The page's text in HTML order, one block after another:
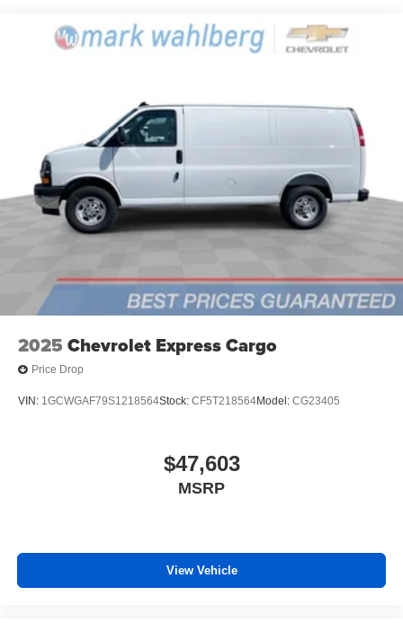
2025 Chevrolet Express Cargo
Price Drop
VIN: 1GCWGAF79S1218564Stock: CF5T218564Model: CG23405
$47,603
MSRP
View Vehicle